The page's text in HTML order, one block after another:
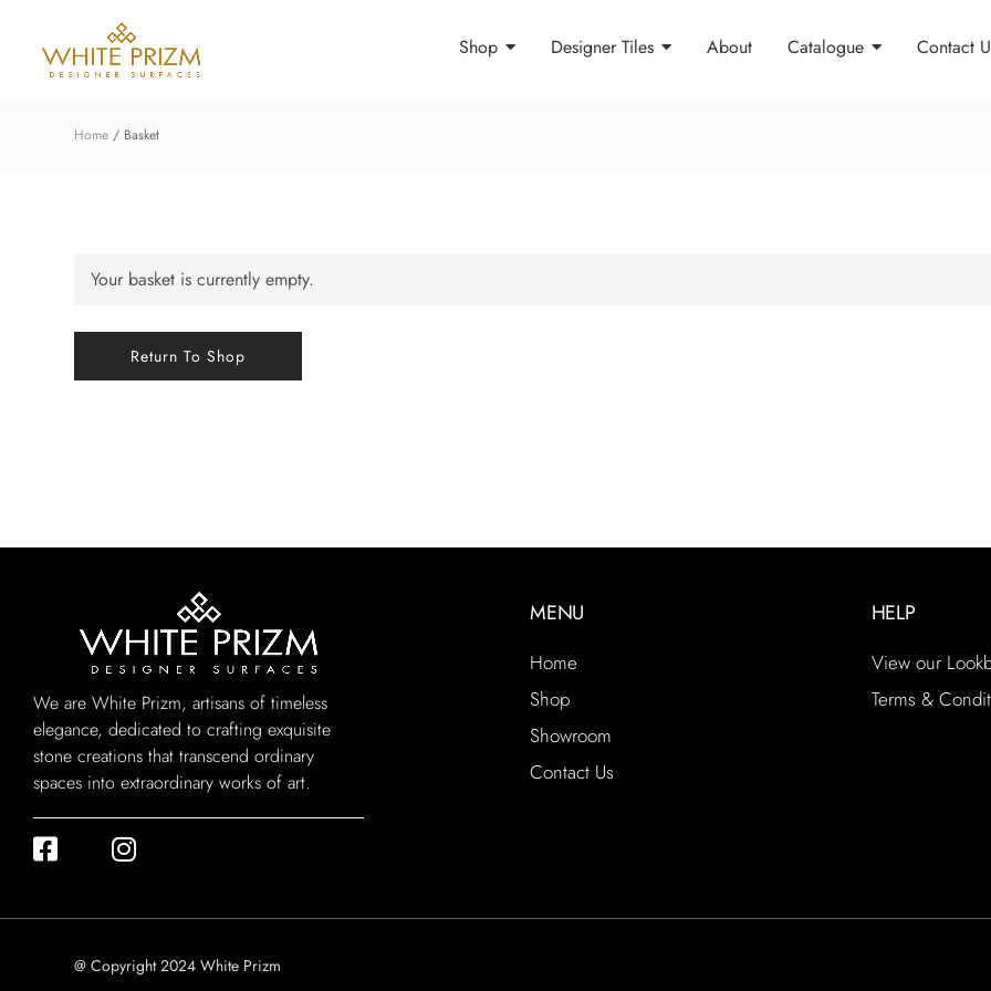
Shop Designer Tiles About Catalogue Contact
Home Basket
Your basket is currently empty.
Return To Shop
We are White Prizm, artisans of timeless
elegance, dedicated to crafting exquisite
stone creations that transcend ordinary
spaces into extraordinary works of art.
MENU
Home
Shop
Showroom
Contact Us
HELP
View our
Terms &
@ Copyright 2024 White Prizm